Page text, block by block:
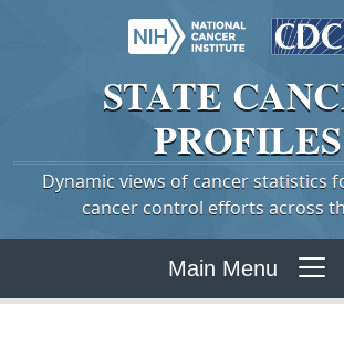
STATE
PROFILES
Dynamic views of cancer statistics
cancer control efforts across
Main Menu